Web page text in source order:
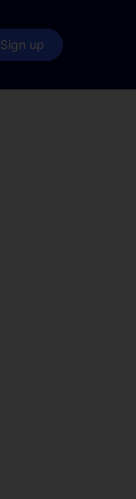
Sign up